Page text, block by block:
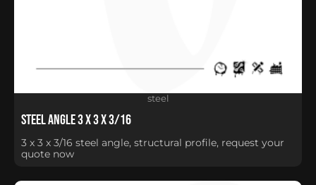
Steel Angle 3 x 3 x 3/16
3 x 3 x 3/16 steel angle, structural profile, request your
quote now
steel